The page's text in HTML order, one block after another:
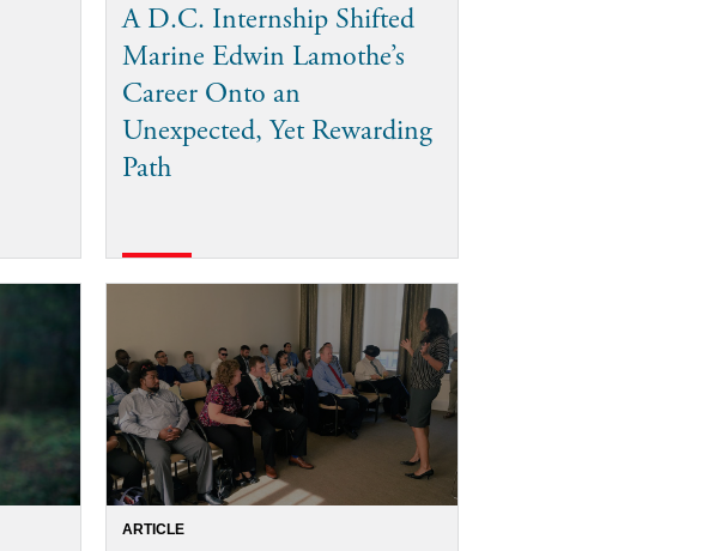
A D.C. Internship Shifted
Marine Edwin Lamothe’s
Career Onto an
Unexpected, Yet Rewarding
Path
ARTICLE